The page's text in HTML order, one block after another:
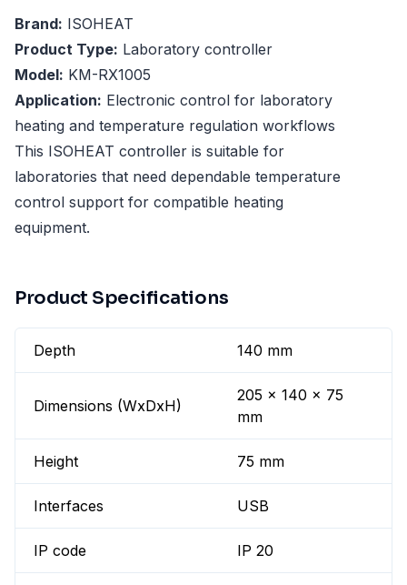
Brand: ISOHEAT
Product Type: Laboratory controller
Model: KM-RX1005
Application: Electronic control for laboratory
heating and temperature regulation workflows
This ISOHEAT controller is suitable for
laboratories that need dependable temperature
control support for compatible heating
equipment.
Product Specifications
Depth 140 mm
Dimensions (WxDxH)
205 x 140 x 75
mm
Height 75 mm
Interfaces USB
IP code IP 20